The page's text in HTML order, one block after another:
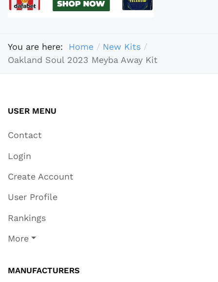
You are here: Home
New Kits
Oakland Soul 2023 Meyba Away Kit
USER MENU
Contact
Login
Create Account
User Profile
Rankings
More
MANUFACTURERS